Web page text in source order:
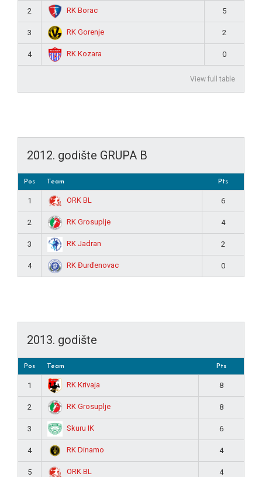
2 RK Borac 5
3 RK Gorenje 2
4 RK Kozara 0
View full table
2012. godište GRUPA B
Pos Team Pts
1 ORK BL 6
2 RK Grosuplje 4
3 RK Jadran 2
4 RK Đurđenovac 0
2013. godište
Pos Team Pts
1 RK Krivaja 8
2 RK Grosuplje 8
3 Skuru IK 6
4 RK Dinamo 4
5 ORK BL 4